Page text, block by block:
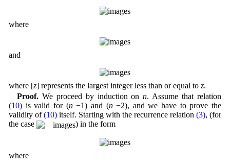
where
and
where [z] represents the largest integer less than or equal to z.
Proof.We proceed by induction onn. Assume that relation
(10)is valid for (n−1) and (n−2), and we have to prove the
validity of(10)itself. Starting with the recurrence relation(3), (for
the case
) in the form
where